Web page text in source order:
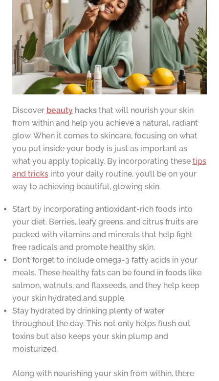
Discover beautyhacksthat will nourish your skin
from within and help you achieve a natural, radiant
glow. When it comes to skincare, focusing on what
you put inside your body is just as important as
what you apply topically. By incorporating these tips
and tricksinto your daily routine, you’ll be on your
way to achieving beautiful, glowing skin.
Start by incorporating antioxidant-rich foods into
your diet. Berries, leafy greens, and citrus fruits are
packed with vitamins and minerals that help fight
free radicals and promote healthy skin.
Don’t forget to include omega-3 fatty acids in your
meals. These healthy fats can be found in foods like
salmon, walnuts, and flaxseeds, and they help keep
your skin hydrated and supple.
Stay hydrated by drinking plenty of water
throughout the day. This not only helps flush out
toxins but also keeps your skin plump and
moisturized.
Along with nourishing your skin from within, there